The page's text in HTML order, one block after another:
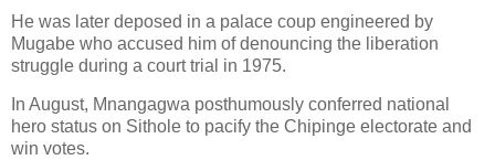
He was later deposed in a palace coup engineered by
Mugabe who accused him of denouncing the liberation
struggle during a court trial in 1975.
In August, Mnangagwa posthumously conferred national
hero status on Sithole to pacify the Chipinge electorate and
win votes.